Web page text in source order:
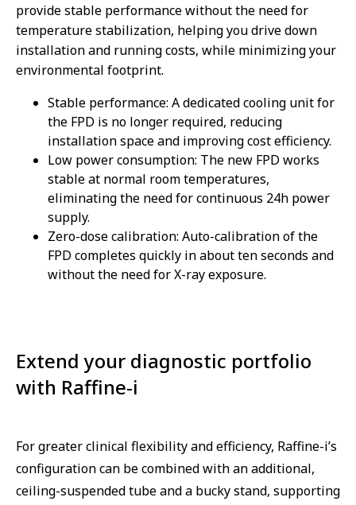
provide stable performance without the need for
temperature stabilization, helping you drive down
installation and running costs, while minimizing your
environmental footprint.
Stable performance: A dedicated cooling unit for
the FPD is no longer required, reducing
installation space and improving cost efficiency.
Low power consumption: The new FPD works
stable at normal room temperatures,
eliminating the need for continuous 24h power
supply.
Zero-dose calibration: Auto-calibration of the
FPD completes quickly in about ten seconds and
without the need for X-ray exposure.
Extend your diagnostic portfolio
with Raffine-i
For greater clinical flexibility and efficiency, Raffine-i’s
configuration can be combined with an additional,
ceiling-suspended tube and a bucky stand, supporting